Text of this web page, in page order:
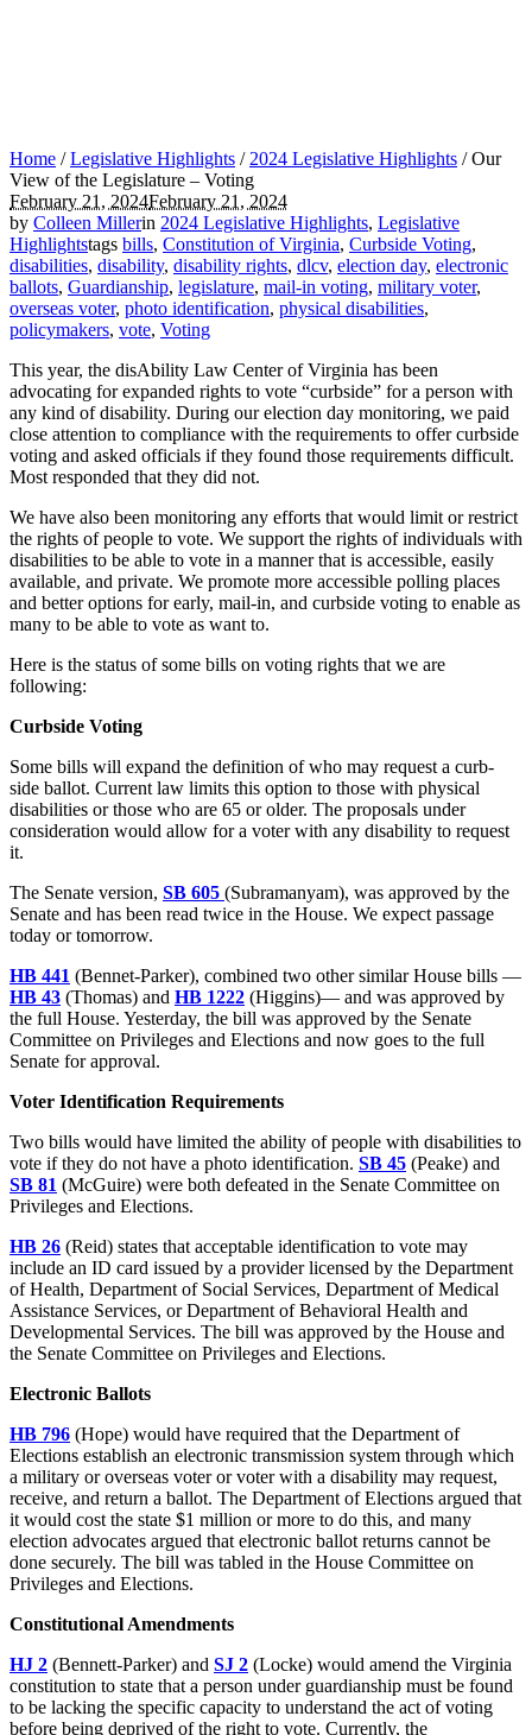
Home /Legislative Highlights / 2024 Legislative Highlights /Our
View of the Legislature – Voting
February 21, 2024February 21, 2024
by Colleen Millerin 2024 Legislative Highlights, Legislative
Highlightstags bills, Constitution of Virginia, Curbside Voting,
disabilities, disability, disability rights, dlcv, election day, electronic
ballots, Guardianship, legislature, mail-in voting, military voter,
overseas voter, photo identification, physical disabilities,
policymakers, vote, Voting
This year, the disAbility Law Center of Virginia has been
advocating for expanded rights to vote “curbside” for a person with
any kind of disability. During our election day monitoring, we paid
close attention to compliance with the requirements to offer curbside
voting and asked officials if they found those requirements difficult.
Most responded that they did not.
We have also been monitoring any efforts that would limit or restrict
the rights of people to vote. We support the rights of individuals with
disabilities to be able to vote in a manner that is accessible, easily
available, and private. We promote more accessible polling places
and better options for early, mail-in, and curbside voting to enable as
many to be able to vote as want to.
Here is the status of some bills on voting rights that we are
following:
Curbside Voting
Some bills will expand the definition of who may request a curb-
side ballot. Current law limits this option to those with physical
disabilities or those who are 65 or older. The proposals under
consideration would allow for a voter with any disability to request
it.
The Senate version, SB 605 (Subramanyam), was approved by the
Senate and has been read twice in the House. We expect passage
today or tomorrow.
HB 441 (Bennet-Parker), combined two other similar House bills —
HB 43 (Thomas) and HB 1222 (Higgins)— and was approved by
the full House. Yesterday, the bill was approved by the Senate
Committee on Privileges and Elections and now goes to the full
Senate for approval.
Voter Identification Requirements
Two bills would have limited the ability of people with disabilities to
vote if they do not have a photo identification. SB 45 (Peake) and
SB 81 (McGuire) were both defeated in the Senate Committee on
Privileges and Elections.
HB 26 (Reid) states that acceptable identification to vote may
include an ID card issued by a provider licensed by the Department
of Health, Department of Social Services, Department of Medical
Assistance Services, or Department of Behavioral Health and
Developmental Services. The bill was approved by the House and
the Senate Committee on Privileges and Elections.
Electronic Ballots
HB 796 (Hope) would have required that the Department of
Elections establish an electronic transmission system through which
a military or overseas voter or voter with a disability may request,
receive, and return a ballot. The Department of Elections argued that
it would cost the state $1 million or more to do this, and many
election advocates argued that electronic ballot returns cannot be
done securely. The bill was tabled in the House Committee on
Privileges and Elections.
Constitutional Amendments
HJ 2 (Bennett-Parker) and SJ 2 (Locke) would amend the Virginia
constitution to state that a person under guardianship must be found
to be lacking the specific capacity to understand the act of voting
before being deprived of the right to vote. Currently, the